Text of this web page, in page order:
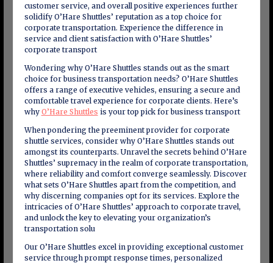
customer service, and overall positive experiences further
solidify O’Hare Shuttles’ reputation as a top choice for
corporate transportation. Experience the difference in
service and client satisfaction with O’Hare Shuttles’
corporate transport
Wondering why O’Hare Shuttles stands out as the smart
choice for business transportation needs? O’Hare Shuttles
offers a range of executive vehicles, ensuring a secure and
comfortable travel experience for corporate clients. Here’s
why O’Hare Shuttles is your top pick for business transport
When pondering the preeminent provider for corporate
shuttle services, consider why O’Hare Shuttles stands out
amongst its counterparts. Unravel the secrets behind O’Hare
Shuttles’ supremacy in the realm of corporate transportation,
where reliability and comfort converge seamlessly. Discover
what sets O’Hare Shuttles apart from the competition, and
why discerning companies opt for its services. Explore the
intricacies of O’Hare Shuttles’ approach to corporate travel,
and unlock the key to elevating your organization’s
transportation solu
Our O’Hare Shuttles excel in providing exceptional customer
service through prompt response times, personalized